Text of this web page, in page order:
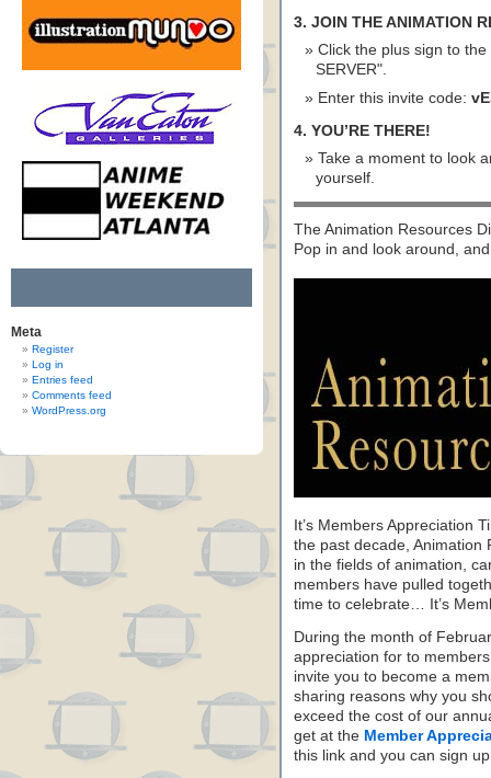
Meta
Register
Log in
Entries feed
Comments feed
WordPress.org
3. JOIN THE ANIMATION
Click the plus sign to
SERVER".
Enter this invite code:
4. YOU’RE THERE!
Take a moment to look
yourself.
The Animation Resources
Pop in and look around,
It’s Members Appreciation
the past decade, Animation
in the fields of animation,
members have pulled
time to celebrate… It’s
During the month of
appreciation for to
invite you to become a
sharing reasons why you
exceed the cost of our
get at the Member
this link and you can sign